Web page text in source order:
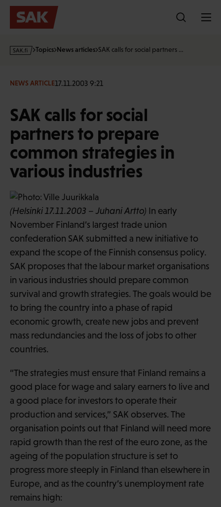
Skip
s
·
Topics News articles SAK calls for social partners …
NEWS ARTICLE17.11.2003 9:21
SAK calls for social
partners to prepare
common strategies in
various industries
(Helsinki 17.11.2003 – Juhani Artto) In early
November Finland’s largest trade union
confederation SAK submitted a new initiative to
expand the scope of the Finnish consensus policy.
SAK proposes that the labour market organisations
in various industries should prepare common
survival and growth strategies. The goals would be
to bring the country into a phase of rapid
economic growth, create new jobs and prevent
mass redundancies and the loss of jobs to other
countries.
“The strategies must ensure that Finland remains a
good place for wage and salary earners to live and
a good place for investors to operate their
production and services,” SAK observes. The
organisation points out that Finland will need more
rapid growth than the rest of the euro zone, as the
ageing of the population structure is set to
progress more steeply in Finland than elsewhere in
Europe, and as the country’s unemployment rate
remains high: